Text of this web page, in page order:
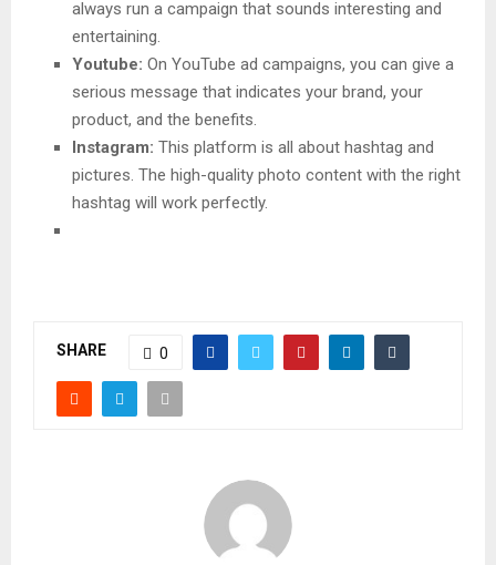
always run a campaign that sounds interesting and
entertaining.
Youtube: On YouTube ad campaigns, you can give a
serious message that indicates your brand, your
product, and the benefits.
Instagram: This platform is all about hashtag and
pictures. The high-quality photo content with the right
hashtag will work perfectly.
SHARE 0